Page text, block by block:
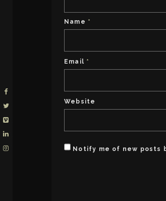
Name *
Email *
Website
Notify me of new posts